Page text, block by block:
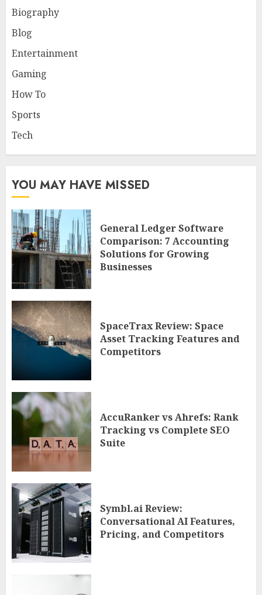
Biography
Blog
Entertainment
Gaming
How To
Sports
Tech
YOU MAY HAVE MISSED
General Ledger Software
Comparison: 7 Accounting
Solutions for Growing
Businesses
SpaceTrax Review: Space
Asset Tracking Features and
Competitors
AccuRanker vs Ahrefs: Rank
Tracking vs Complete SEO
Suite
Symbl.ai Review:
Conversational AI Features,
Pricing, and Competitors